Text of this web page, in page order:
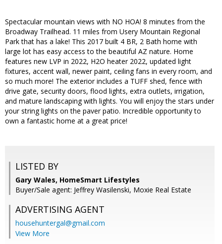
Spectacular mountain views with NO HOA! 8 minutes from the
Broadway Trailhead. 11 miles from Usery Mountain Regional
Park that has a lake! This 2017 built 4 BR, 2 Bath home with
large lot has easy access to the beautiful AZ nature. Home
features new LVP in 2022, H2O heater 2022, updated light
fixtures, accent wall, newer paint, ceiling fans in every room, and
so much more! The exterior includes a TUFF shed, fence with
drive gate, security doors, flood lights, extra outlets, irrigation,
and mature landscaping with lights. You will enjoy the stars under
your string lights on the paver patio. Incredible opportunity to
own a fantastic home at a great price!
LISTED BY
Gary Wales, HomeSmart Lifestyles
Buyer/Sale agent: Jeffrey Wasilenski, Moxie Real Estate
ADVERTISING AGENT
househuntergal@gmail.com
View More